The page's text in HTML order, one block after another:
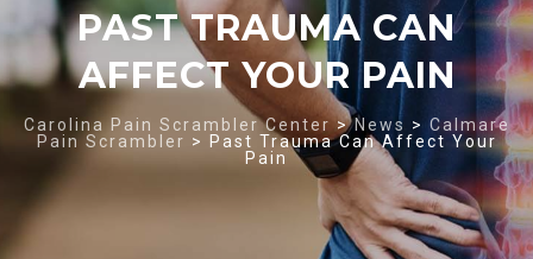
PAST TRAUMA CAN
AFFECT YOUR PAIN
Carolina Pain Scrambler Center>News > Calmare
Pain Scrambler >
Past Trauma Can Affect Your
Pain